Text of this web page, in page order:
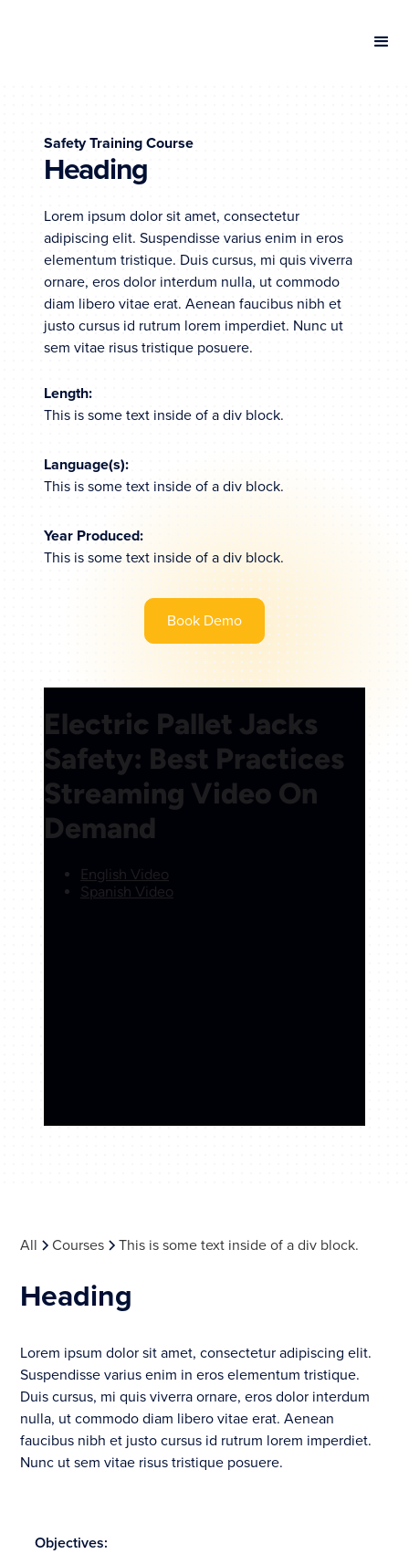
Safety Training Course
Heading
Lorem ipsum dolor sit amet, consectetur
adipiscing elit. Suspendisse varius enim in eros
elementum tristique. Duis cursus, mi quis viverra
ornare, eros dolor interdum nulla, ut commodo
diam libero vitae erat. Aenean faucibus nibh et
justo cursus id rutrum lorem imperdiet. Nunc ut
sem vitae risus tristique posuere.
Length:
This is some text inside of a div block.
Language(s):
This is some text inside of a div block.
Year Produced:
This is some text inside of a div block.
Book Demo
All Courses This is some text inside of a div block.
Heading
Lorem ipsum dolor sit amet, consectetur adipiscing elit.
Suspendisse varius enim in eros elementum tristique.
Duis cursus, mi quis viverra ornare, eros dolor interdum
nulla, ut commodo diam libero vitae erat. Aenean
faucibus nibh et justo cursus id rutrum lorem imperdiet.
Nunc ut sem vitae risus tristique posuere.
Objectives: